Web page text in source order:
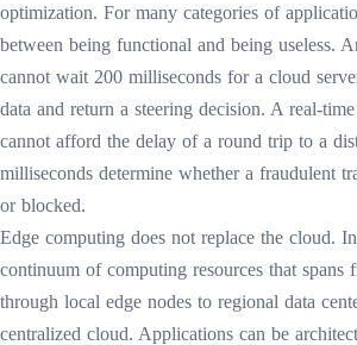
optimization. For many categories of
between being functional and being useless.
cannot wait 200 milliseconds for a cloud
data and return a steering decision. A real-
cannot afford the delay of a round trip to a
milliseconds determine whether a fraudulent
or blocked.
Edge computing does not replace the cloud.
continuum of computing resources that spans
through local edge nodes to regional data
centralized cloud. Applications can be